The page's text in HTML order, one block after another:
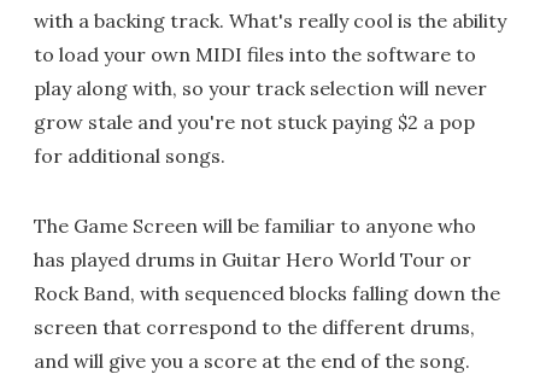
with a backing track. What's really cool is the ability
to load your own MIDI files into the software to
play along with, so your track selection will never
grow stale and you're not stuck paying $2 a pop
for additional songs.
The Game Screen will be familiar to anyone who
has played drums in Guitar Hero World Tour or
Rock Band, with sequenced blocks falling down the
screen that correspond to the different drums,
and will give you a score at the end of the song.